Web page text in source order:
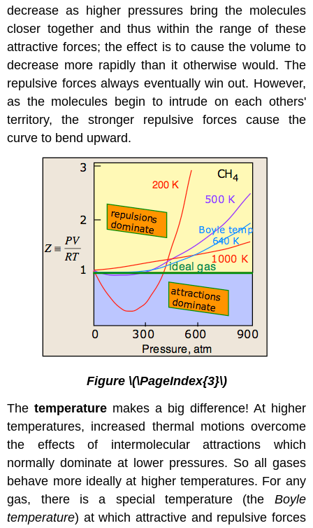
decrease as higher pressures bring the molecules
closer together and thus within the range of these
attractive forces; the effect is to cause the volume to
decrease more rapidly than it otherwise would. The
repulsive forces always eventually win out. However,
as the molecules begin to intrude on each others'
territory, the stronger repulsive forces cause the
curve to bend upward.
Figure \(\PageIndex{3}\)
Thetemperature makes a big difference! At higher
temperatures, increased thermal motions overcome
the effects of intermolecular attractions which
normally dominate at lower pressures. So all gases
behave more ideally at higher temperatures. For any
gas, there is a special temperature (the Boyle
temperature) at which attractive and repulsive forces